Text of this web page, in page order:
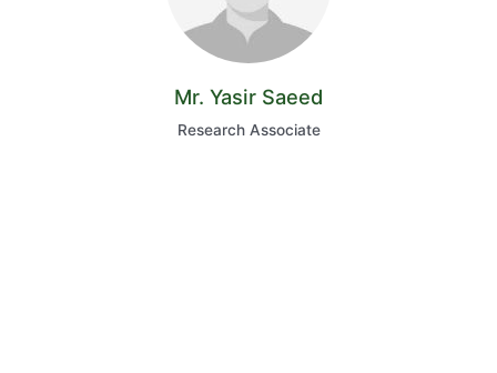
Mr. Yasir Saeed
Research Associate